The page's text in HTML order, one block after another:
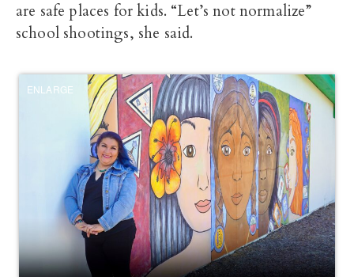
are safe places for kids. “Let’s not normalize”
school shootings, she said.
ENLARGE